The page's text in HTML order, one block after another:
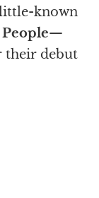
known
—
their debut